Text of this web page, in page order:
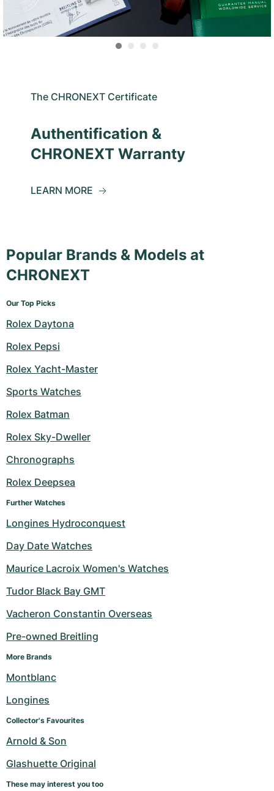
The CHRONEXT Certificate
Authentification &
CHRONEXT Warranty
LEARN MORE
Popular Brands & Models at
CHRONEXT
Our Top Picks
Rolex Daytona
Rolex Pepsi
Rolex Yacht-Master
Sports Watches
Rolex Batman
Rolex Sky-Dweller
Chronographs
Rolex Deepsea
Further Watches
Longines Hydroconquest
Day Date Watches
Maurice Lacroix Women's Watches
Tudor Black Bay GMT
Vacheron Constantin Overseas
Pre-owned Breitling
More Brands
Montblanc
Longines
Collector's Favourites
Arnold & Son
Glashuette Original
These may interest you too